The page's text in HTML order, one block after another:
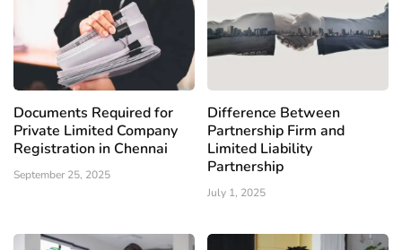
Documents Required for
Private Limited Company
Registration in Chennai
September 25, 2025
Difference Between
Partnership Firm and
Limited Liability
Partnership
July 1, 2025